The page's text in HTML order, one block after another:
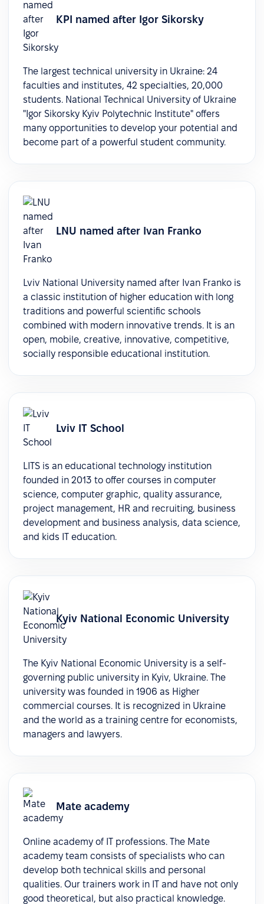
KPI named after Igor Sikorsky
The largest technical university in Ukraine: 24
faculties and institutes, 42 specialties, 20,000
students. National Technical University of Ukraine
"Igor Sikorsky Kyiv Polytechnic Institute" offers
many opportunities to develop your potential and
become part of a powerful student community.
LNU named after Ivan Franko
Lviv National University named after Ivan Franko is
a classic institution of higher education with long
traditions and powerful scientific schools
combined with modern innovative trends. It is an
open, mobile, creative, innovative, competitive,
socially responsible educational institution.
Lviv IT School
LITS is an educational technology institution
founded in 2013 to offer courses in computer
science, computer graphic, quality assurance,
project management, HR and recruiting, business
development and business analysis, data science,
and kids IT education.
Kyiv National Economic University
The Kyiv National Economic University is a self-
governing public university in Kyiv, Ukraine. The
university was founded in 1906 as Higher
commercial courses. It is recognized in Ukraine
and the world as a training centre for economists,
managers and lawyers.
Mate academy
Online academy of IT professions. The Mate
academy team consists of specialists who can
develop both technical skills and personal
qualities. Our trainers work in IT and have not only
good theoretical, but also practical knowledge.